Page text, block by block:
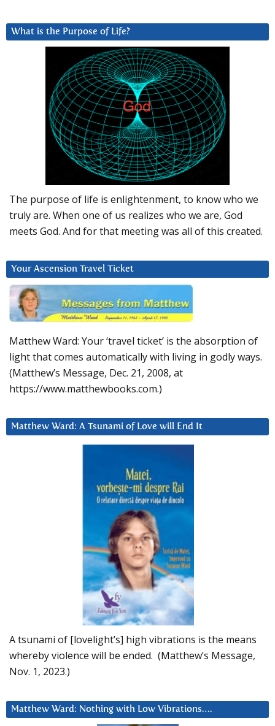
What is the Purpose of Life?
The purpose of life is enlightenment, to know who we
truly are. When one of us realizes who we are, God
meets God. And for that meeting was all of this created.
Your Ascension Travel Ticket
Matthew Ward: Your ‘travel ticket’ is the absorption of
light that comes automatically with living in godly ways.
(Matthew’s Message, Dec. 21, 2008, at
https://www.matthewbooks.com.)
Matthew Ward: A Tsunami of Love will End It
A tsunami of [lovelight’s] high vibrations is the means
whereby violence will be ended. (Matthew’s Message,
Nov. 1, 2023.)
Matthew Ward: Nothing with Low Vibrations….